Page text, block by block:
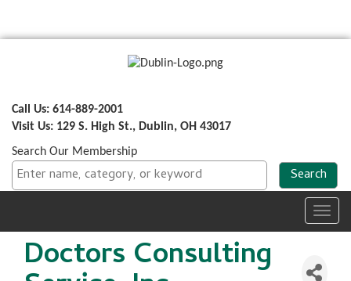
Call Us: 614-889-2001
Visit Us: 129 S. High St., Dublin, OH 43017
Search Our Membership
Doctors Consulting